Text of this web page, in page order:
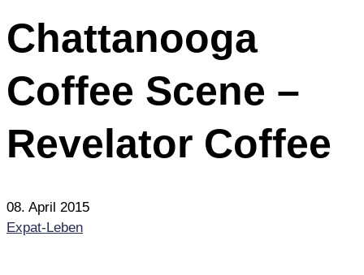
Chattanooga
Coffee Scene –
Revelator Coffee
08. April 2015
Expat-Leben